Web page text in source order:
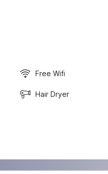
Free Wifi
Hair Dryer